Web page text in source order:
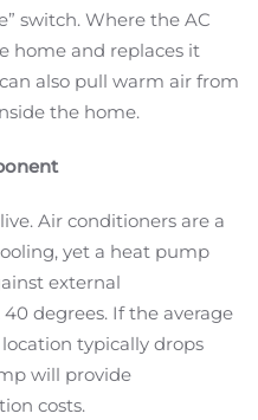
switch. Where the AC
home and replaces it
also pull warm air from
the home.
Air conditioners are a
yet a heat pump
external
degrees. If the average
typically drops
will provide
costs.